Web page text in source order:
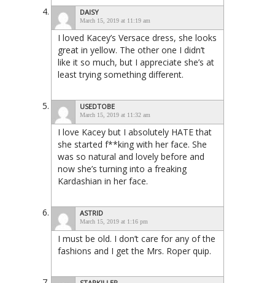
DAISY
March 15, 2019 at 11:19 am
I loved Kacey’s Versace dress, she looks
great in yellow. The other one I didn’t
like it so much, but I appreciate she’s at
least trying something different.
USEDTOBE
March 15, 2019 at 11:32 am
I love Kacey but I absolutely HATE that
she started f**king with her face. She
was so natural and lovely before and
now she’s turning into a freaking
Kardashian in her face.
ASTRID
March 15, 2019 at 1:16 pm
I must be old. I don’t care for any of the
fashions and I get the Mrs. Roper quip.